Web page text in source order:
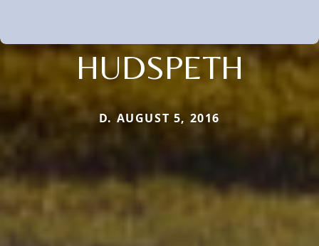
HUDSPETH
D. AUGUST 5, 2016